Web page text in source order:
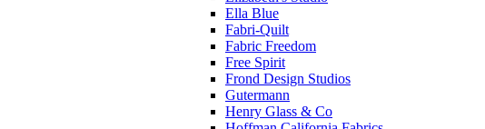
Ella Blue
Fabri-Quilt
Fabric Freedom
Free Spirit
Frond Design Studios
Gutermann
Henry Glass & Co